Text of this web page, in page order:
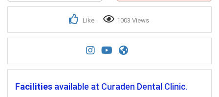
Like 1003 Views
Facilities available at Curaden Dental Clinic.